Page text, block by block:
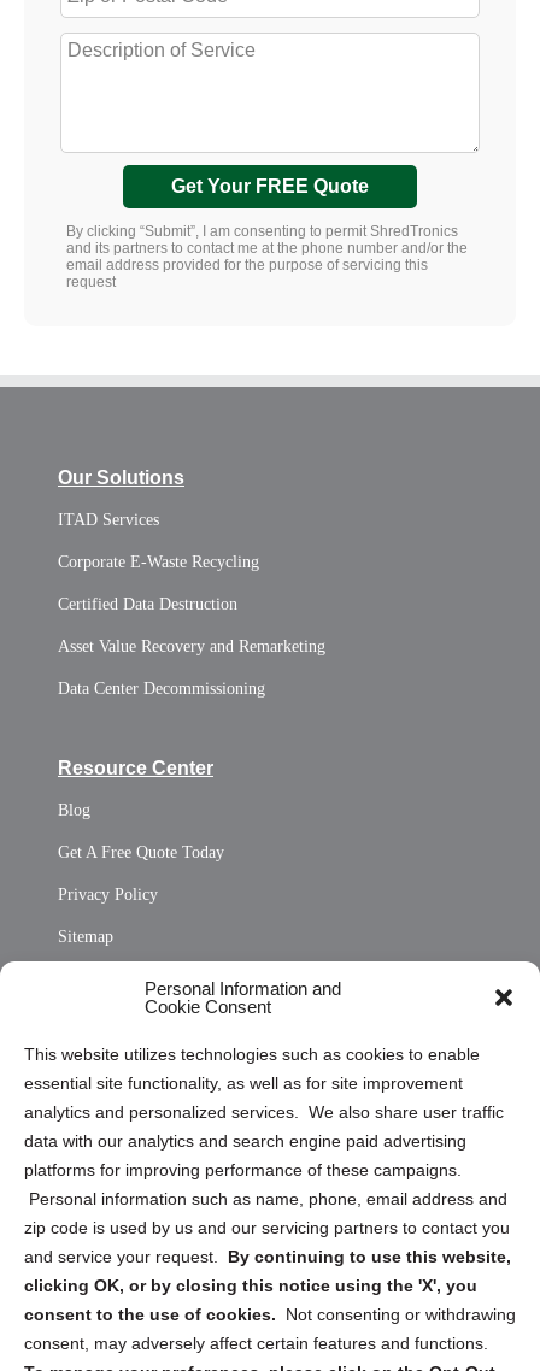
Personal Information and
Cookie Consent
This website utilizes technologies such as cookies to enable
essential site functionality, as well as for site improvement
analytics and personalized services. We also share user traffic
data with our analytics and search engine paid advertising
platforms for improving performance of these campaigns.
Personal information such as name, phone, email address and
zip code is used by us and our servicing partners to contact you
and service your request. By continuing to use this website,
clicking OK, or by closing this notice using the 'X', you
consent to the use of cookies.
Not consenting or withdrawing
consent, may adversely affect certain features and functions.
Get Your FREE Quote
By clicking “Submit”, I am consenting to permit ShredTronics
and its partners to contact me at the phone number and/or the
email address provided for the purpose of servicing this
request
Our Solutions
ITAD Services
Corporate E-Waste Recycling
Certified Data Destruction
Asset Value Recovery and Remarketing
Data Center Decommissioning
Resource Center
Blog
Get A Free Quote Today
Privacy Policy
Sitemap
Opt Out Personal Information and Cookie Preferences
Cookie Policy (CA)
Privacy Statement (CA)
Sign up to receive updates, reminders, and
security tips!
Submit